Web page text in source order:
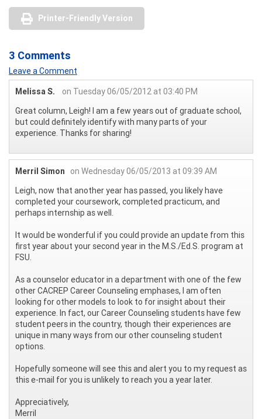
Printer-Friendly Version
3 Comments
Leave a Comment
Melissa S.
on Tuesday 06/05/2012 at 03:40 PM
Great column, Leigh! I am a few years out of graduate school,
but could definitely identify with many parts of your
experience. Thanks for sharing!
Merril Simon
on Wednesday 06/05/2013 at 09:39 AM
Leigh, now that another year has passed, you likely have
completed your coursework, completed practicum, and
perhaps internship as well.
It would be wonderful if you could provide an update from this
first year about your second year in the M.S./Ed.S. program at
FSU.
As a counselor educator in a department with one of the few
other CACREP Career Counseling emphases, I am often
looking for other models to look to for insight about their
experience. In fact, our Career Counseling students have few
student peers in the country, though their experiences are
unique in many ways from our other counseling student
options.
Hopefully someone will see this and alert you to my request as
this e-mail for you is unlikely to reach you a year later.
Appreciatively,
Merril